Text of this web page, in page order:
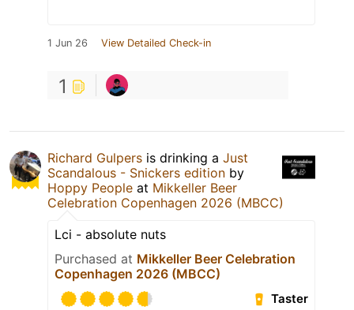
1 Jun 26 View Detailed Check-in
1
Richard Gulpers is drinking a Just
Scandalous - Snickers edition by
Hoppy People at Mikkeller Beer
Celebration Copenhagen 2026 (MBCC)
Lci - absolute nuts
Purchased at Mikkeller Beer Celebration
Copenhagen 2026 (MBCC)
Taster